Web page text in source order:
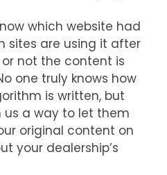
which website had
sites are using it after
not the content is
one truly knows how
is written, but
us a way to let them
original content on
your dealership’s